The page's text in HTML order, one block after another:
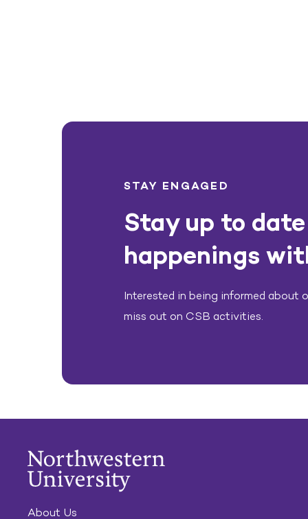
STAY ENGAGED
Stay up to
happenings
Interested in being informed about
miss out on CSB activities.
About Us